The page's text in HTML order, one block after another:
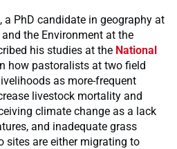
, a PhD candidate in geography at
the Environment at the
his studies at the National
how pastoralists at two field
as more-frequent
livestock mortality and
climate change as a lack
and inadequate grass
sites are either migrating to